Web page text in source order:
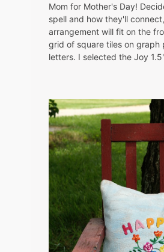
Mom for Mother's Day!
spell and how they'll
arrangement will fit on the
grid of square tiles on
letters. I selected the Joy